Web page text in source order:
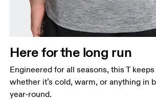
Here for the long run
Engineered for all seasons, this T
whether it’s cold, warm, or anything in
year-round.